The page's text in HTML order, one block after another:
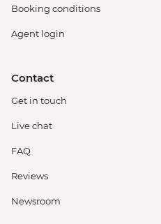
Booking conditions
Agent login
Contact
Get in touch
Live chat
FAQ
Reviews
Newsroom